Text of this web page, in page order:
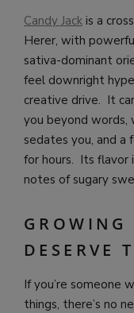
Candy Jack is a
Herer, with
sativa-dominant
feel downright
creative drive. It
you beyond
sedates you, and a
for hours. Its flavor
notes of sugary
GROWING
DESERVE
If you’re someone
things, there’s no